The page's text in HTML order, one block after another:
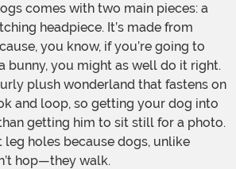
headpiece. It’s made from
you know, if you’re going to
bunny, you might as well do it right.
plush wonderland that fastens on
and loop, so getting your dog into
getting him to sit still for a photo.
leg holes because dogs, unlike
hop—they walk.